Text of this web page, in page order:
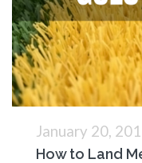
January 20,
How to Land